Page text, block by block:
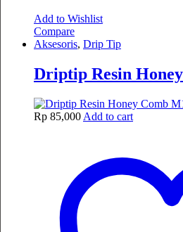
Add to Wishlist
Compare
Aksesoris, Drip Tip
Driptip Resin
Rp 85,000 Add to cart